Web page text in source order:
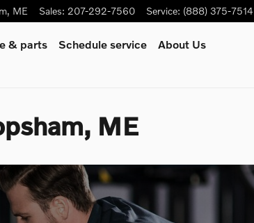
, ME Sales: 207-292-7560 Service: (888) 375-7514
& parts Schedule service
About Us
ME